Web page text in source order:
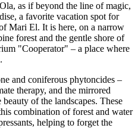
as if beyond the line of magic,
a favorite vacation spot for
Mari El. It is here, on a narrow
forest and the gentle shore of
"Cooperator" – a place where
and coniferous phytoncides –
therapy, and the mirrored
of the landscapes. These
combination of forest and water
helping to forget the